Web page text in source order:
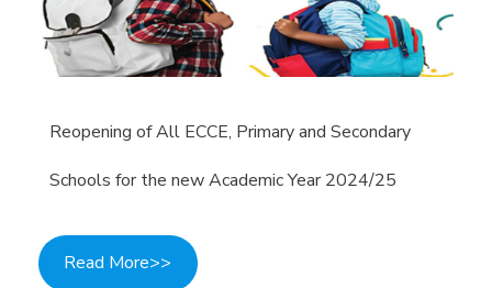
Reopening of All ECCE, Primary and Secondary
Schools for the new Academic Year 2024/25
Read More>>